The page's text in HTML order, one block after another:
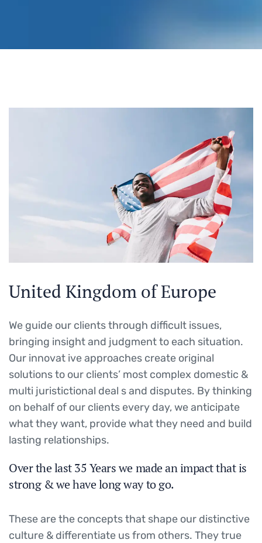
United Kingdom of Europe
We guide our clients through difficult issues,
bringing insight and judgment to each situation.
Our innovat ive approaches create original
solutions to our clients’ most complex domestic &
multi juristictional deal s and disputes. By thinking
on behalf of our clients every day, we anticipate
what they want, provide what they need and build
lasting relationships.
Over the last 35 Years we made an impact that is
strong & we have long way to go.
These are the concepts that shape our distinctive
culture & differentiate us from others. They true